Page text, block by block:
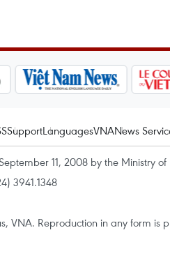
SupportLanguagesVNANews
11, 2008 by the Ministry
3941.1348
VNA. Reproduction in any form is